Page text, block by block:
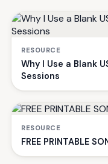
RESOURCE
Why I Use a Blank
Sessions
RESOURCE
FREE PRINTABLE